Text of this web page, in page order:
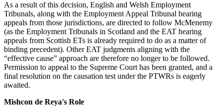
As a result of this decision, English and Welsh Employment
Tribunals, along with the Employment Appeal Tribunal hearing
appeals from those jurisdictions, are directed to follow McMenemy
(as the Employment Tribunals in Scotland and the EAT hearing
appeals from Scottish ETs is already required to do as a matter of
binding precedent). Other EAT judgments aligning with the
“effective cause” approach are therefore no longer to be followed.
Permission to appeal to the Supreme Court has been granted, and a
final resolution on the causation test under the PTWRs is eagerly
awaited.
Mishcon de Reya's Role